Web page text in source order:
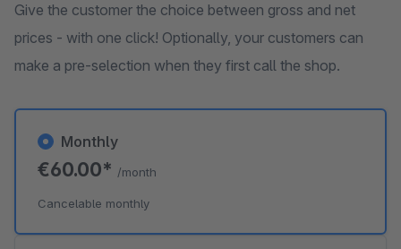
Give the customer the choice between gross and net
prices - with one click! Optionally, your customers can
make a pre-selection when they first call the shop.
Monthly
€60.00* /month
Cancelable monthly